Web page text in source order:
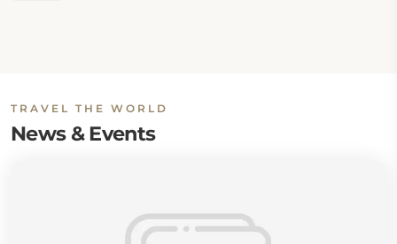
TRAVEL THE WORLD
News & Events